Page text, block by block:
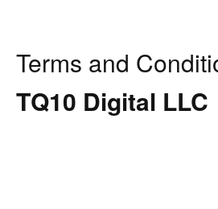
Terms and
TQ10 Digital LLC